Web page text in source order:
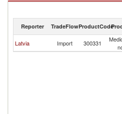
Reporter TradeFlowProductCode
Latvia Import 300331